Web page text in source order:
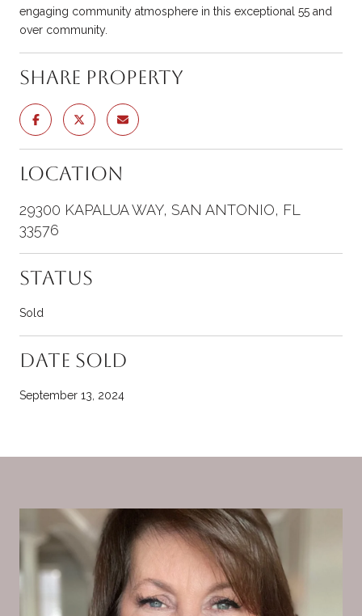
engaging community atmosphere in this exceptional 55 and
over community.
Share Property
Location
29300 KAPALUA WAY, SAN ANTONIO, FL
33576
Status
Sold
Date Sold
September 13, 2024